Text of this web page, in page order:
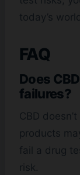
today’s
FAQ
Does
failures?
CBD
products
fail a drug
risk.